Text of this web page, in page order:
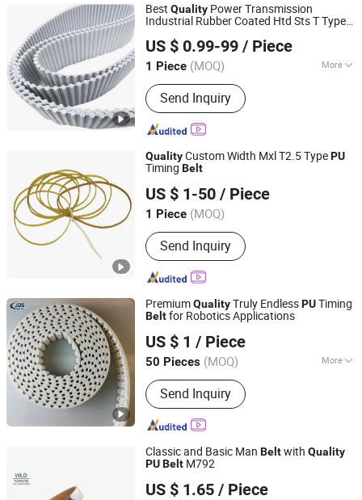
Best Quality Power Transmission
Industrial Rubber Coated Htd Sts T Type
At5 At10 At20 PolyurethanePU
US $ 0.99-99 / Piece
1 Piece (MOQ) More
Main Products:Timing Belt, Timing
Pulley, Conveyor Belt, Flat Belt, PVC
Conveyor Belt, Food Conveyor Belt,
Conveyor Line, Conveyor Machine,
Sprockets, Roller Chain
Send Inquiry
Foshan LSD Transmission Equipment Co., LTD
Guangdong, China
Since 2020
QualityCustom Width Mxl T2.5 TypePU
Timing Belt
US $ 1-50 / Piece
1 Piece (MOQ)
Send Inquiry
Shanghai Peng Qian Transmission Equipment Co., Ltd.
Shanghai, China Since 2020
PremiumQualityTruly EndlessPUTiming
Beltfor Robotics Applications
US $ 1 / Piece
50 Pieces (MOQ) More
Main Products:PU Timing Belt,
Industrial Belts
Send Inquiry
Foshan Jds Transmission Technology Co., Ltd.
Guangdong, China Since 2025
Classic and Basic Man Beltwith Quality
PUBelt M792
US $ 1.65 / Piece
Wenzhou Fashion Leather Manufacture Co., Ltd.